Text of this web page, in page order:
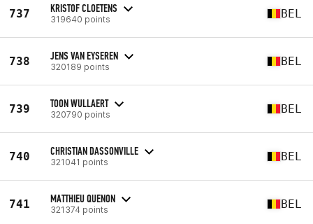
737 KRISTOF CLOETENS
319640 points BEL
738 JENS VAN EYSEREN
320189 points BEL
739 TOON WULLAERT
320790 points BEL
740 CHRISTIAN DASSONVILLE
321041 points BEL
741 MATTHIEU QUENON
321374 points BEL